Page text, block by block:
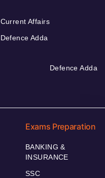
Current Affairs
Defence Adda
Defence Adda
Exams Preparation
BANKING &
INSURANCE
SSC